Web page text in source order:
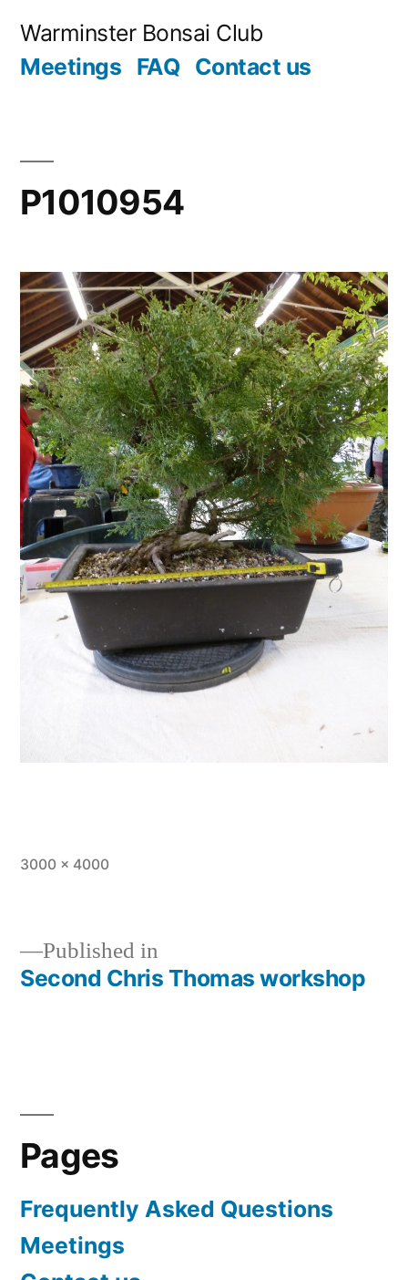
Warminster Bonsai Club
Meetings FAQ Contact us
P1010954
Full
3000 × 4000
Post
Published in
Second Chris Thomas workshop
Pages
Frequently Asked Questions
Meetings